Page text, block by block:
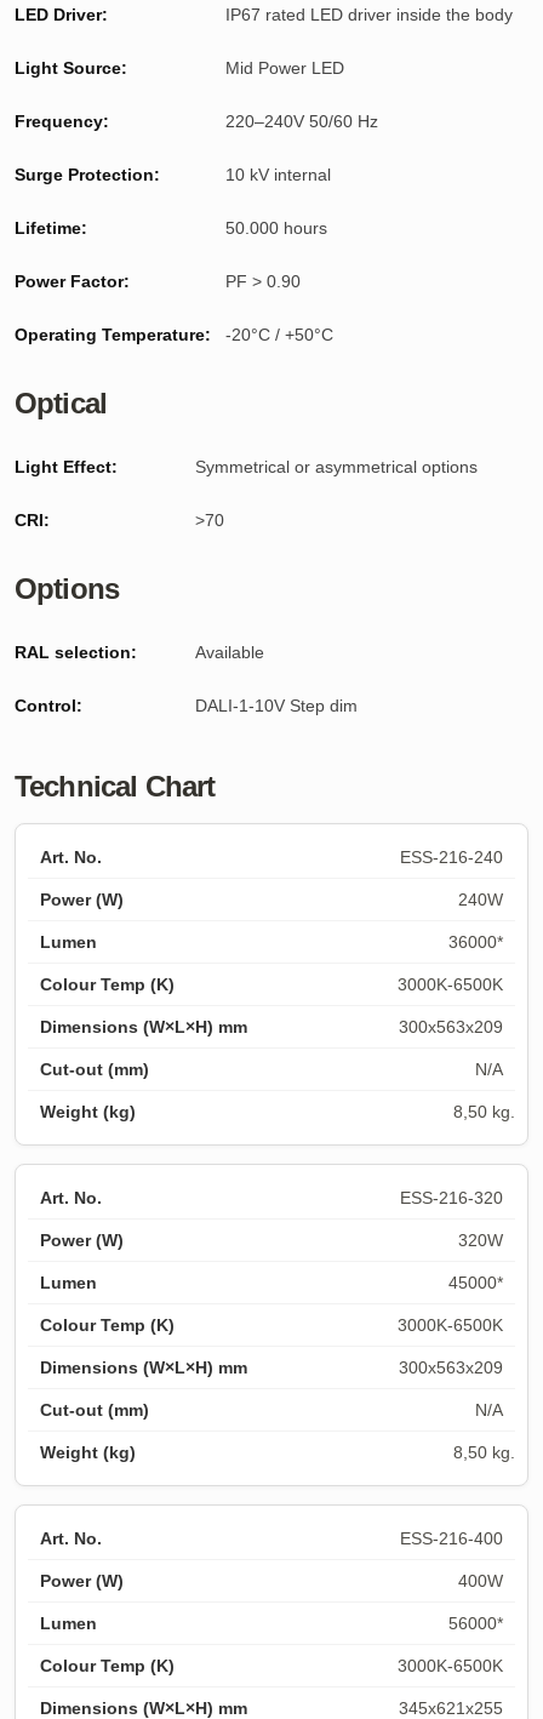
LED Driver: IP67 rated LED driver inside the body
Light Source: Mid Power LED
Frequency: 220–240V 50/60 Hz
Surge Protection: 10 kV internal
Lifetime: 50.000 hours
Power Factor: PF > 0.90
Operating Temperature: -20°C / +50°C
Optical
Light Effect: Symmetrical or asymmetrical options
CRI: >70
Options
RAL selection: Available
Control: DALI-1-10V Step dim
Technical Chart
ESS-216-240
240W
36000*
3000K-6500K
300x563x209
N/A
8,50 kg.
ESS-216-320
320W
45000*
3000K-6500K
300x563x209
N/A
8,50 kg.
ESS-216-400
400W
56000*
3000K-6500K
345x621x255